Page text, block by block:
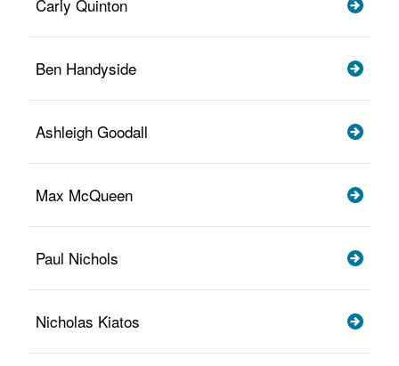
Carly Quinton
Ben Handyside
Ashleigh Goodall
Max McQueen
Paul Nichols
Nicholas Kiatos